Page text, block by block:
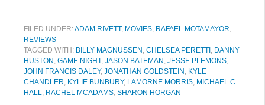
FILED UNDER:ADAM RIVETT, MOVIES, RAFAEL MOTAMAYOR,
REVIEWS
TAGGED WITH: BILLY MAGNUSSEN , CHELSEA PERETTI , DANNY
HUSTON , GAME NIGHT, JASON BATEMAN , JESSE PLEMONS,
JOHN FRANCIS DALEY, JONATHAN GOLDSTEIN , KYLE
CHANDLER, KYLIE BUNBURY, LAMORNE MORRIS, MICHAEL C.
HALL, RACHEL MCADAMS, SHARON HORGAN